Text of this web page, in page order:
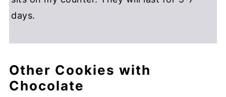
days.
Other Cookies with
Chocolate